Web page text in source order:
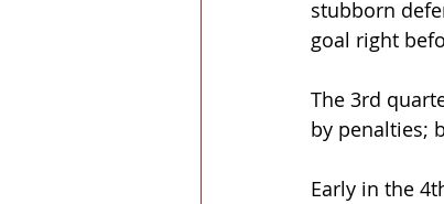
stubborn
goal right
The 3rd
by penalties;
Early in the